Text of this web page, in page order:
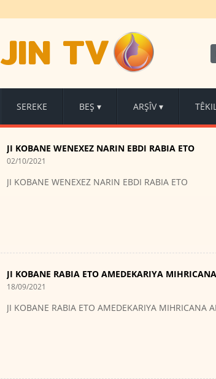
JIN TV
SEREKE BEŞ ▾ ARŞÎV ▾
JI KOBANE WENEXEZ NARIN EBDI RABIA ETO
02/10/2021
JI KOBANE WENEXEZ NARIN EBDI RABIA ETO
JI KOBANE RABIA ETO AMEDEKARIYA
18/09/2021
JI KOBANE RABIA ETO AMEDEKARIYA MIHRICANA